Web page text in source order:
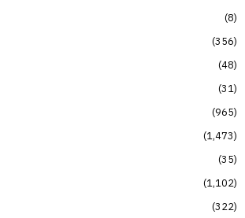
8
356
48
31
965
1,473
35
1,102
322